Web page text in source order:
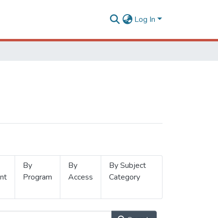
Log In
By
Program
By
Access
By Subject
Category